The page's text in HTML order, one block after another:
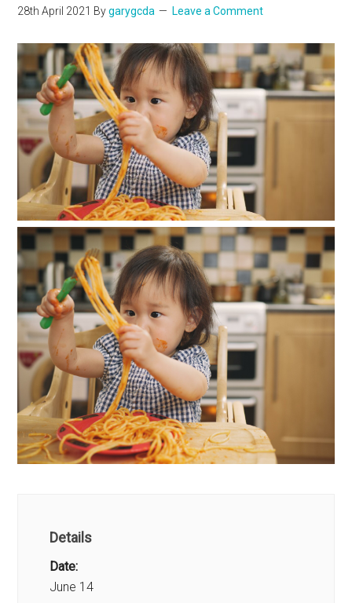
28th April 2021 Bygarygcda Leave a Comment
Details
Date:
June 14